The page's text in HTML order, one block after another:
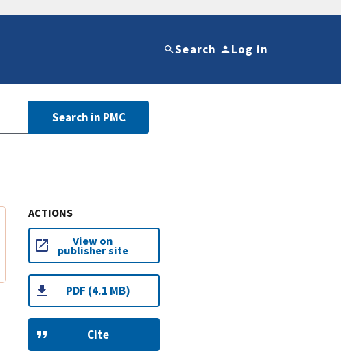
Search Log in
Search in PMC
ACTIONS
View on
publisher site
PDF (4.1 MB)
Cite